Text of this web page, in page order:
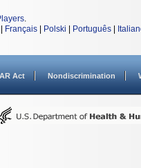
.
Français Polski Português
Act Nondiscrimination